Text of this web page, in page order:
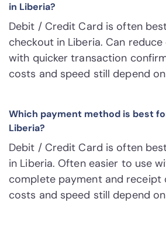
in Liberia?
Debit / Credit Card is often
checkout in Liberia. Can
with quicker transaction
costs and speed still depend
Which payment method is best
Liberia?
Debit / Credit Card is often
in Liberia. Often easier to use
complete payment and receipt
costs and speed still depend